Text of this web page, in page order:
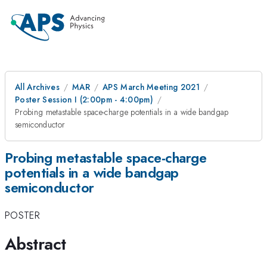
All Archives MAR
APS March Meeting 2021
Poster Session I (2:00pm - 4:00pm)
Probing metastable space-charge potentials in a wide bandgap
semiconductor
Probing metastable space-charge
potentials in a wide bandgap
semiconductor
POSTER
Abstract